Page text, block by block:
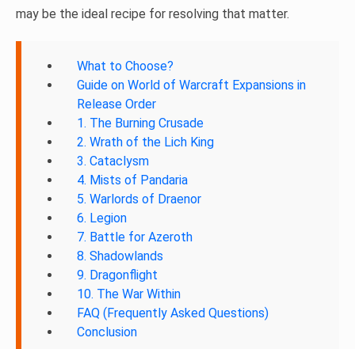
may be the ideal recipe for resolving that matter.
What to Choose?
Guide on World of Warcraft Expansions in
Release Order
1. The Burning Crusade
2. Wrath of the Lich King
3. Cataclysm
4. Mists of Pandaria
5. Warlords of Draenor
6. Legion
7. Battle for Azeroth
8. Shadowlands
9. Dragonflight
10. The War Within
FAQ (Frequently Asked Questions)
Conclusion